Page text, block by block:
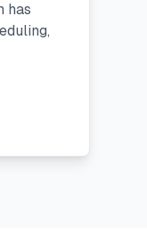
has